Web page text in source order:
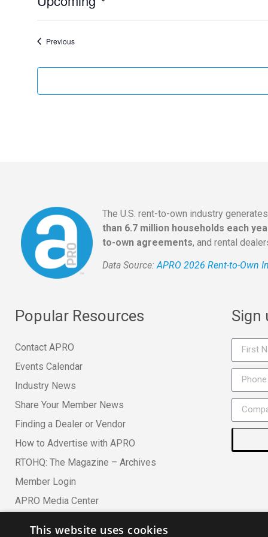
date.
PreviousEvents
The U.S. rent-to-own industry
than 6.7 million households each
to-own agreements, and rental
Data Source:APRO 2026 Rent-to-Own
Popular Resources
Contact APRO
Events Calendar
Industry News
Share Your Member News
Finding a Dealer or Vendor
How to Advertise with APRO
RTOHQ: The Magazine – Archives
Member Login
APRO Media Center
Sign
This website uses cookies